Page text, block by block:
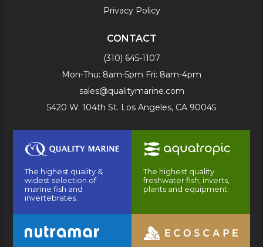
Privacy Policy
CONTACT
(310) 645-1107
Mon-Thu: 8am-5pm Fri: 8am-4pm
sales@qualitymarine.com
5420 W. 104th St. Los Angeles, CA 90045
The highest quality &
widest selection of
marine fish and
invertebrates.
The highest quality
freshwater fish, inverts,
plants and equipment.